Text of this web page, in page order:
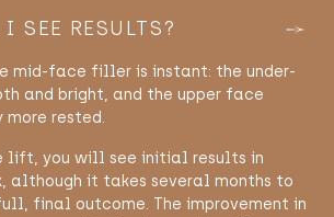
SEE RESULTS?
mid-face filler is instant: the under-
and bright, and the upper face
rested.
lift, you will see initial results in
although it takes several months to
final outcome. The improvement in